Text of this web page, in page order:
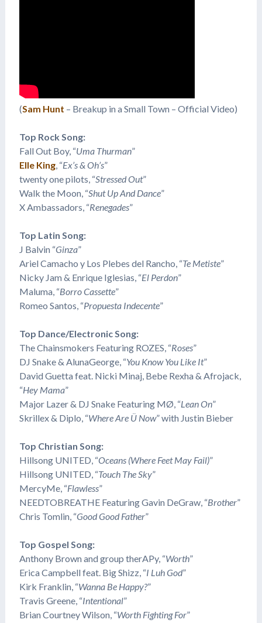
(Sam Hunt – Breakup in a Small Town – Official Video)
Top Rock Song:
Fall Out Boy, “Uma Thurman”
Elle King, “Ex’s & Oh’s”
twenty one pilots, “Stressed Out”
Walk the Moon, “Shut Up And Dance”
X Ambassadors, “Renegades”
Top Latin Song:
J Balvin “Ginza”
Ariel Camacho y Los Plebes del Rancho, “Te Metiste”
Nicky Jam & Enrique Iglesias, “El Perdon”
​Maluma, “Borro Cassette”
Romeo Santos, “Propuesta Indecente”
Top Dance/Electronic Song:
The Chainsmokers Featuring ROZES, “Roses”
DJ Snake & AlunaGeorge, “You Know You Like It”
David Guetta feat. Nicki Minaj, Bebe Rexha & Afrojack,
“Hey Mama”
Major Lazer & DJ Snake Featuring MØ, “Lean On”
Skrillex & Diplo, “Where Are Ü Now” with Justin Bieber
Top Christian Song:
​Hillsong UNITED, “Oceans (Where Feet May Fail)”
​Hillsong UNITED, “Touch The Sky”
​MercyMe, “Flawless”
NEEDTOBREATHE Featuring Gavin DeGraw, “Brother”
Chris Tomlin, “Good Good Father”
Top Gospel Song:
Anthony Brown and group therAPy, “Worth”
Erica Campbell feat. Big Shizz, “I Luh God”
Kirk Franklin, “Wanna Be Happy?”
Travis Greene, “Intentional”
Brian Courtney Wilson, “Worth Fighting For”